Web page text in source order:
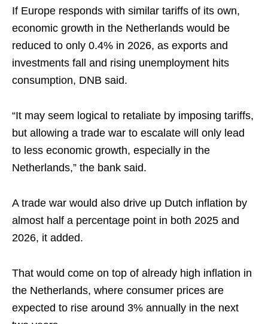
If Europe responds with similar tariffs of its own,
economic growth in the Netherlands would be
reduced to only 0.4% in 2026, as exports and
investments fall and rising unemployment hits
consumption, DNB said.
“It may seem logical to retaliate by imposing tariffs,
but allowing a trade war to escalate will only lead
to less economic growth, especially in the
Netherlands,” the bank said.
A trade war would also drive up Dutch inflation by
almost half a percentage point in both 2025 and
2026, it added.
That would come on top of already high inflation in
the Netherlands, where consumer prices are
expected to rise around 3% annually in the next